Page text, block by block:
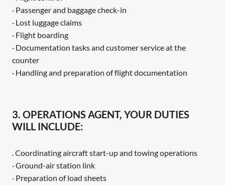
· Passenger and baggage check-in
· Lost luggage claims
· Flight boarding
· Documentation tasks and customer service at the
counter
· Handling and preparation of flight documentation
3. OPERATIONS AGENT, YOUR DUTIES
WILL INCLUDE:
. Coordinating aircraft start-up and towing operations
· Ground-air station link
· Preparation of load sheets